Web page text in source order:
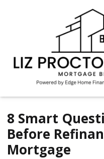
8 Smart
Before
Mortgage